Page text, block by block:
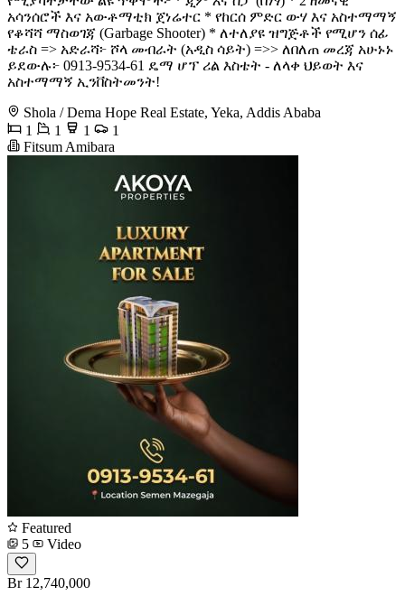
አሳንሰሮች እና አውቶማቲክ ጀነሬተር ​* የከርሰ ምድር ውሃ እና አስተማማኝ
የቆሻሻ ማስወገጃ (Garbage Shooter) ​* ለተለያዩ ዝግጅቶች የሚሆን ሰፊ
ቴራስ ​=> አድራሻ፦ ሾላ መብራት (አዲስ ሳይት) =>> ለበለጠ መረጃ አሁኑኑ
ይደውሉ፦ 0913-9534-61 ​ዴማ ሆፕ ሪል እስቴት - ለላቀ ህይወት እና
አስተማማኝ ኢንቨስትመንት!
Shola / Dema Hope Real Estate, Yeka, Addis Ababa
1
1 1
1
Fitsum Amibara
Featured
5
Video
Br 12,740,000